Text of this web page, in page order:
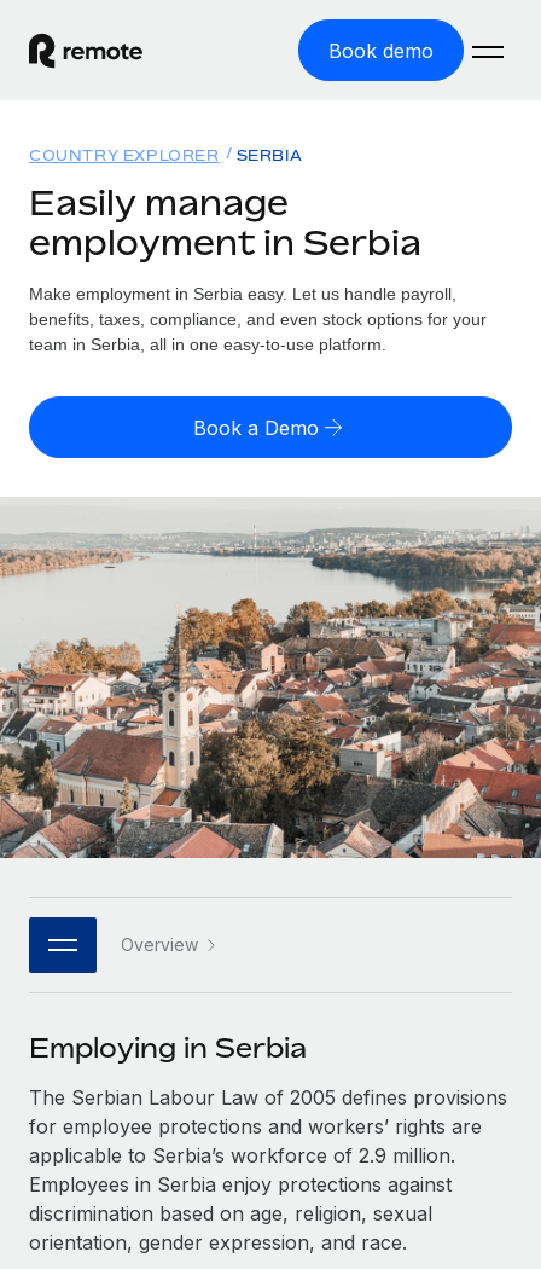
Book demo
GLOBAL EMPLOYMENT
Global Payroll
Run compliant payroll easily
Expand globally with zero entity cost
Contractor Management
Onboard and manage contractors globally
Outsource complex employment tasks
INFRASTRUCTURE
Remote Embedded
Seamlessly integrate HR into workflows
Platform
Built-in core HR functions for your team
Connect New
Connect any AI tool to Remote using our MCP
SERVICES
Ask an expert
Get expert help on global HR & compliance
Background checks
Simplify your candidate screening processes
Solutions
GLOBAL COVERAGE
Country Explorer
US State Explorer
Compare Remote
See how we stack up against others
GROWTH STAGE
Startups
Agile global HR & payroll solutions for growing
companies
Mid-market
Expand teams with tailored HR solutions
Enterprise
Global HR for large businesses
PARTNER WITH US
Become a partner
Explore partnership opportunities with us
Remote Build Coming soon
Integrations and AI Automations Consulting
CASE STUDIES
Resources
Misclassification risk calculator
Check employee misclassification risk by country
Contractor payout calculator
Explore currency options and payout speeds for global
LEARN WITH REMOTE
Research & Guides
Case studies
HR Glossary
Job Description Library
Events
Salary & Talent Insights
Insights center
Get support
Pricing
English (United States)
English
Français
Deutsch
Español
Italiano
日本語
한국어
中文（简体）
COUNTRY EXPLORER SERBIA
Easily manage
employment in Serbia
Make employment in Serbia easy. Let us handle payroll,
benefits, taxes, compliance, and even stock options for your
team in Serbia, all in one easy-to-use platform.
Book a Demo
Overview
Employing in Serbia
The Serbian Labour Law of 2005 defines provisions
for employee protections and workers’ rights are
applicable to Serbia’s workforce of 2.9 million.
Employees in Serbia enjoy protections against
discrimination based on age, religion, sexual
orientation, gender expression, and race.